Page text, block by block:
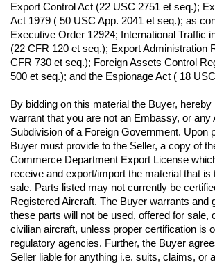
Export Control Act (22 USC 2751 et seq.);
Act 1979 ( 50 USC App. 2041 et seq.); as
Executive Order 12924; International Traffic
(22 CFR 120 et seq.); Export Administration
CFR 730 et seq.); Foreign Assets Control
500 et seq.); and the Espionage Act ( 18
By bidding on this material the Buyer, hereby
warrant that you are not an Embassy, or any
Subdivision of a Foreign Government. Upon
Buyer must provide to the Seller, a copy of
Commerce Department Export License
receive and export/import the material that is
sale. Parts listed may not currently be
Registered Aircraft. The Buyer warrants and
these parts will not be used, offered for sale,
civilian aircraft, unless proper certification is
regulatory agencies. Further, the Buyer
Seller liable for anything i.e. suits, claims, or